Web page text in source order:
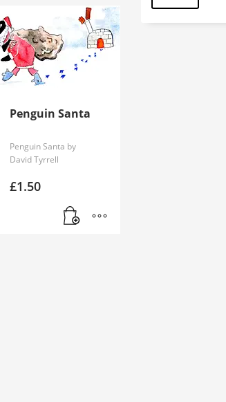
Penguin Santa
Penguin Santa by
David Tyrrell
£1.50